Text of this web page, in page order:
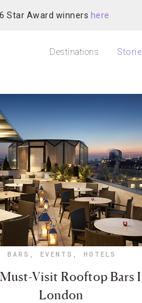
Star Award winners here
Destinations
BARS , EVENTS , HOTELS
Visit Rooftop Bars
London